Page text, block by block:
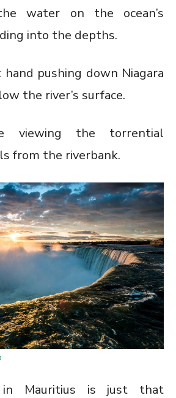
water on the ocean’s
into the depths.
hand pushing down Niagara
the river’s surface.
viewing the torrential
from the riverbank.
in Mauritius is just that